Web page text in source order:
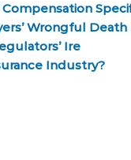
Wrongful
Ire
Industry?